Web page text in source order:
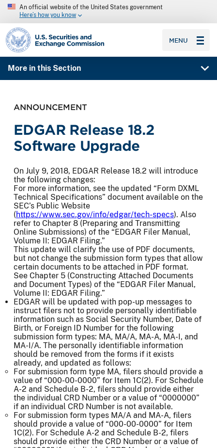
An official website of the United States government
Here’s how you know
SEC homepage
MENU
More in this Section
ANNOUNCEMENT
EDGAR Release 18.2
Software Upgrade
On July 9, 2018, EDGAR Release 18.2 will introduce
the following changes:
For more information, see the updated “Form DXML
Technical Specifications” document available on the
SEC’s Public Website
(https://www.sec.gov/info/edgar/tech-specs). Also
refer to Chapter 8 (Preparing and Transmitting
Online Submissions) of the “EDGAR Filer Manual,
Volume II: EDGAR Filing.”
This update will clarify the use of PDF documents,
but not change the submission form types that allow
certain documents to be attached in PDF format.
See Chapter 5 (Constructing Attached Documents
and Document Types) of the “EDGAR Filer Manual,
Volume II: EDGAR Filing.”
EDGAR will be updated with pop-up messages to
instruct filers not to provide personally identifiable
information such as Social Security Number, Date of
Birth, or Foreign ID Number for the following
submission form types: MA, MA/A, MA-A, MA-I, and
MA-I/A. The personally identifiable information
should be removed from the forms if it exists
already, and updated as follows:
For submission form type MA, filers should provide a
value of “000-00-0000” for Item 1C(2). For Schedule
A-2 and Schedule B-2, filers should provide either
the individual CRD Number or a value of “0000000”
if an individual CRD Number is not available.
For submission form types MA/A and MA-A, filers
should provide a value of “000-00-0000” for Item
1C(2). For Schedule A-2 and Schedule B-2, filers
should provide either the CRD Number or a value of